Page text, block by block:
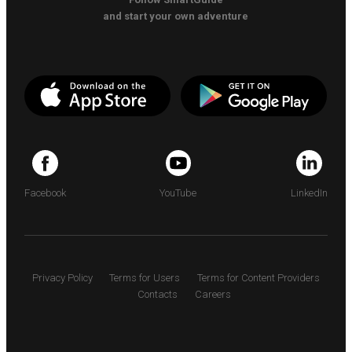
and start your own adventure
Facebook YouTube LinkedIn
Privacy Policy Terms for Users
Terms for Content Providers
Contacts
Careers